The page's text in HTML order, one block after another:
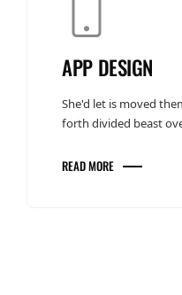
APP DESIGN
She'd let is moved
forth divided beast
READ MORE